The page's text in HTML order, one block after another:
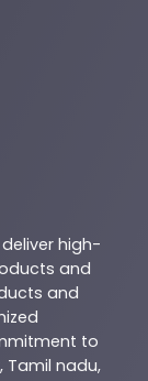
high-
and
and
to
, Tamil nadu,